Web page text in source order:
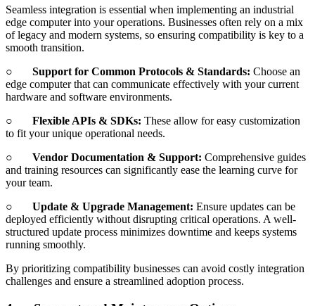
Seamless integration is essential when implementing an industrial
edge computer into your operations. Businesses often rely on a mix
of legacy and modern systems, so ensuring compatibility is key to a
smooth transition.
○
Support for Common Protocols & Standards: Choose an
edge computer that can communicate effectively with your current
hardware and software environments.
○
Flexible APIs & SDKs: These allow for easy customization
to fit your unique operational needs.
○
Vendor Documentation & Support: Comprehensive guides
and training resources can significantly ease the learning curve for
your team.
○
Update & Upgrade Management: Ensure updates can be
deployed efficiently without disrupting critical operations. A well-
structured update process minimizes downtime and keeps systems
running smoothly.
By prioritizing compatibility businesses can avoid costly integration
challenges and ensure a streamlined adoption process.